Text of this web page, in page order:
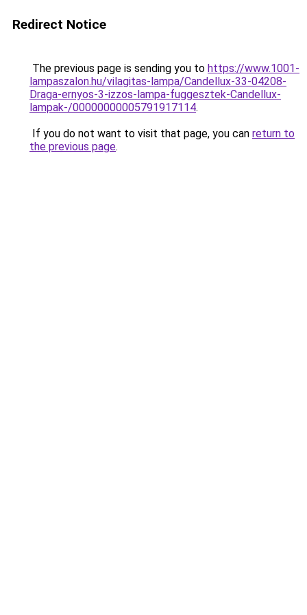
Redirect Notice
The previous page is sending you to https://www.1001-
lampaszalon.hu/vilagitas-lampa/Candellux-33-04208-
Draga-ernyos-3-izzos-lampa-fuggesztek-Candellux-
lampak-/00000000005791917114.
If you do not want to visit that page, you can return to
the previous page.